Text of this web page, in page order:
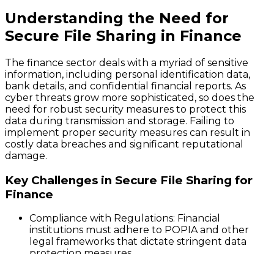
Understanding the Need for
Secure File Sharing in Finance
The finance sector deals with a myriad of sensitive
information, including personal identification data,
bank details, and confidential financial reports. As
cyber threats grow more sophisticated, so does the
need for robust security measures to protect this
data during transmission and storage. Failing to
implement proper security measures can result in
costly data breaches and significant reputational
damage.
Key Challenges in Secure File Sharing for
Finance
Compliance with Regulations: Financial
institutions must adhere to POPIA and other
legal frameworks that dictate stringent data